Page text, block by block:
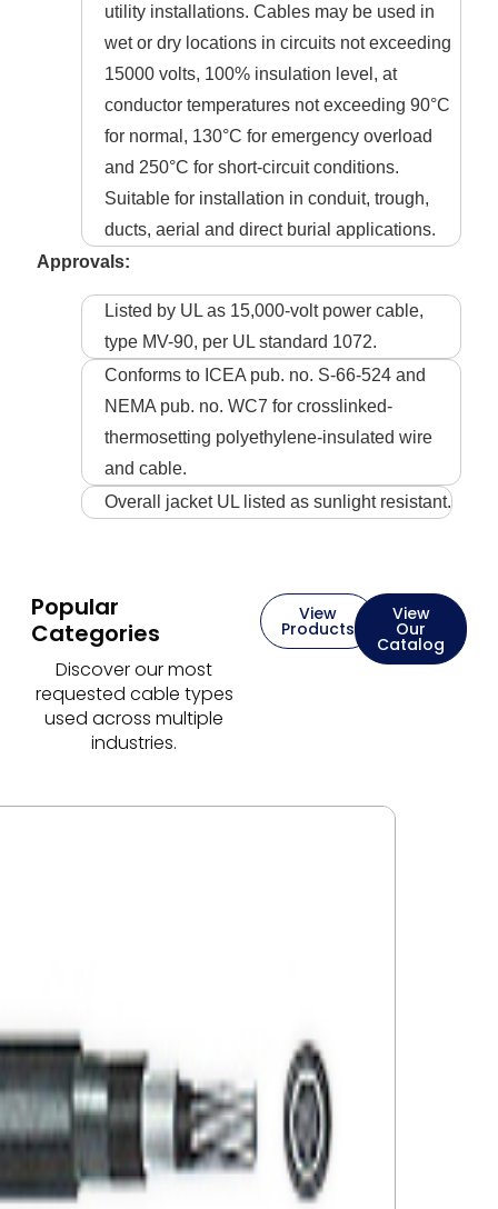
utility installations. Cables may be used in
wet or dry locations in circuits not exceeding
15000 volts, 100% insulation level, at
conductor temperatures not exceeding 90°C
for normal, 130°C for emergency overload
and 250°C for short-circuit conditions.
Suitable for installation in conduit, trough,
ducts, aerial and direct burial applications.
Approvals:
Listed by UL as 15,000-volt power cable,
type MV-90, per UL standard 1072.
Conforms to ICEA pub. no. S-66-524 and
NEMA pub. no. WC7 for crosslinked-
thermosetting polyethylene-insulated wire
and cable.
Overall jacket UL listed as sunlight resistant.
Popular
Categories
Discover our most
requested cable types
used across multiple
industries.
View
Products
View
Our
Catalog